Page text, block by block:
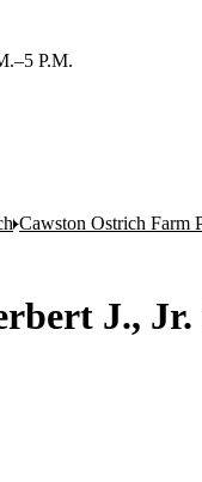
P.M.
Cawston Ostrich Farm
J.,